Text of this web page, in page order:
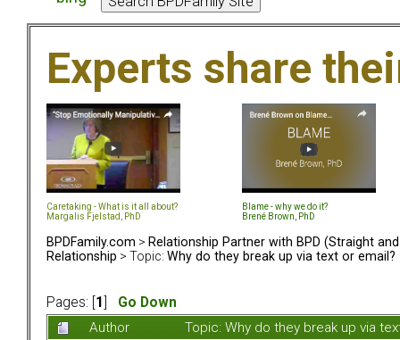
Experts share
Caretaking - What is it all about?
Margalis Fjelstad, PhD
Blame - why we do it?
Brené Brown, PhD
BPDFamily.com > Relationship Partner with BPD (Straight and
Relationship > Topic: Why do they break up via text or email?
Pages: [ 1
Go Down
Author
Topic: Why do they break up via